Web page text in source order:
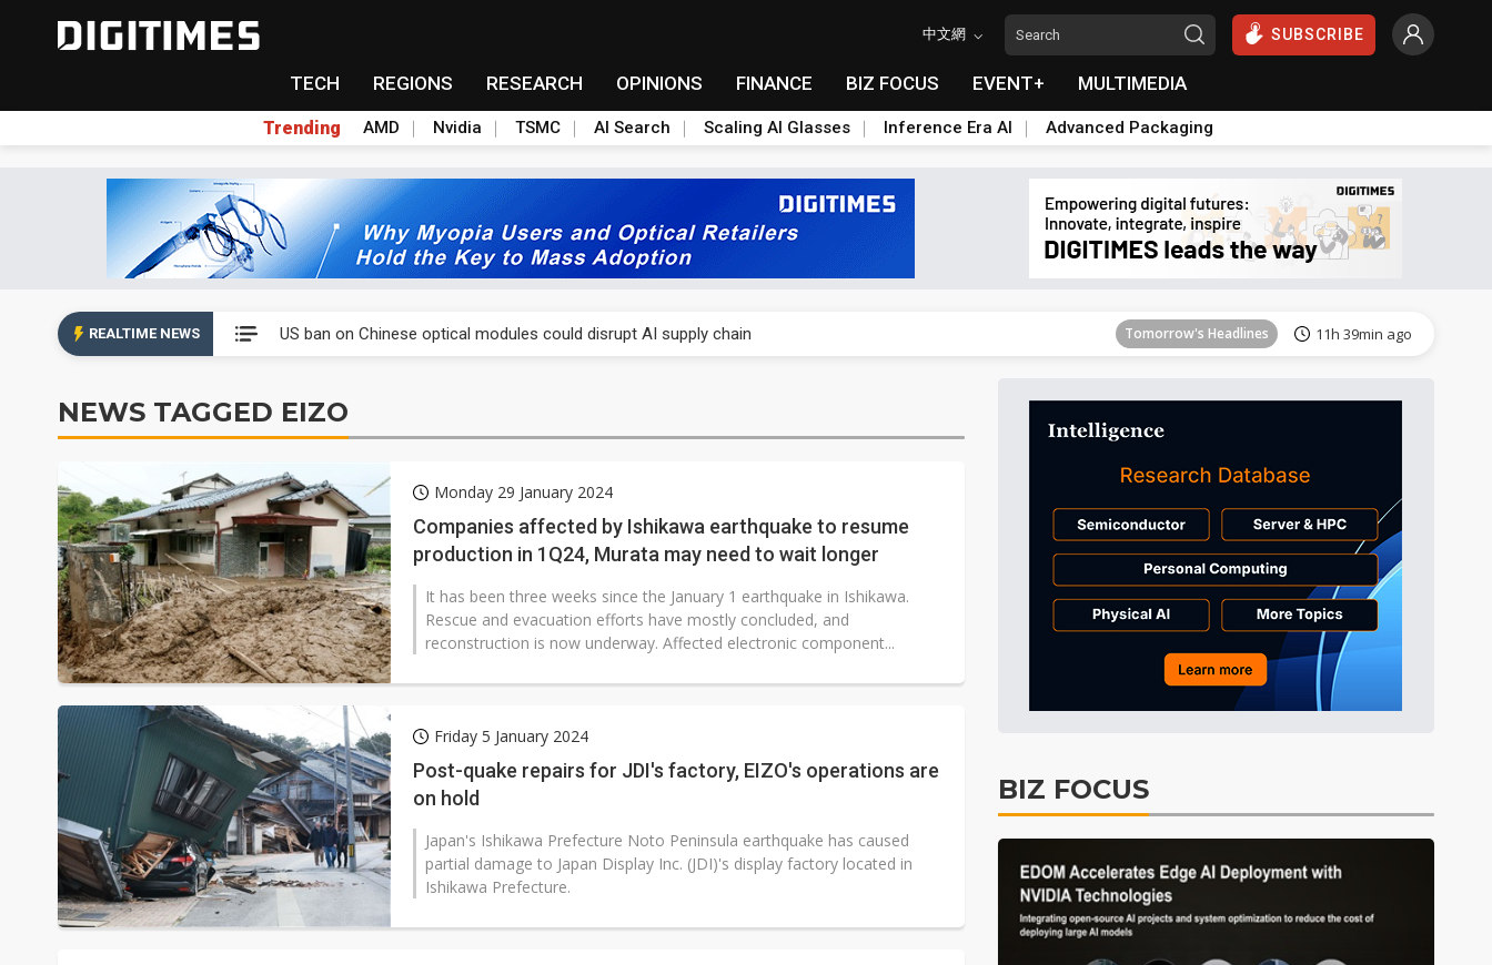
中文網 SUBSCRIBE
TECH REGIONS RESEARCH OPINIONS FINANCE BIZ FOCUS EVENT+ MULTIMEDIA
Trending AMD Nvidia TSMC AI Search Scaling AI Glasses Inference Era AI Advanced Packaging
REALTIME NEWS US ban on Chinese optical modules could disrupt AI supply chain Tomorrow's Headlines 11h 39min ago
Exclusive: STATS ChipPAC plans broad price hikes in 2H26 as AI demand stays strong
Tomorrow's Headlines
Eclusive: Wistron lands Oracle AI server order as it adds Lenovo and HPE Tomorrow's Headlines 11h 39min ago
China auto exports shift from price wars to value wars Tomorrow's Headlines 11h 39min ago
US ban on Chinese optical modules could disrupt AI supply chain Tomorrow's Headlines 11h 39min ago
NEWS TAGGED EIZO
Monday 29 January 2024
Companies affected by Ishikawa earthquake to resume
production in 1Q24, Murata may need to wait longer
It has been three weeks since the January 1 earthquake in Ishikawa.
Rescue and evacuation efforts have mostly concluded, and
reconstruction is now underway. Affected electronic component...
Friday 5 January 2024
Post-quake repairs for JDI's factory, EIZO's operations are
on hold
Japan's Ishikawa Prefecture Noto Peninsula earthquake has caused
partial damage to Japan Display Inc. (JDI)'s display factory located in
Ishikawa Prefecture.
BIZ FOCUS